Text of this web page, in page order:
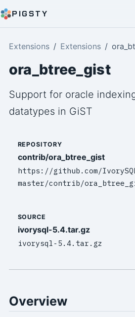
PIGSTY
Extensions Extensions
ora_btree_gist
Support for oracle
datatypes in GiST
REPOSITORY
contrib/ora_btree_gist
https://github.com/
master/contrib/
SOURCE
ivorysql-5.4.tar.gz
ivorysql-5.4.tar.gz
Overview